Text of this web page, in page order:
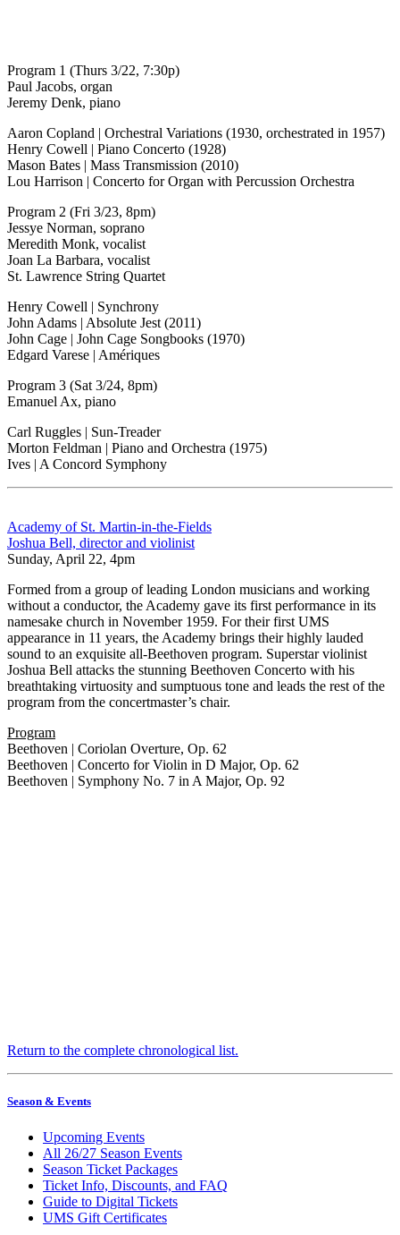
Program 1 (Thurs 3/22, 7:30p)
Paul Jacobs, organ
Jeremy Denk, piano
Aaron Copland | Orchestral Variations (1930, orchestrated in 1957)
Henry Cowell | Piano Concerto (1928)
Mason Bates | Mass Transmission (2010)
Lou Harrison | Concerto for Organ with Percussion Orchestra
Program 2 (Fri 3/23, 8pm)
Jessye Norman, soprano
Meredith Monk, vocalist
Joan La Barbara, vocalist
St. Lawrence String Quartet
Henry Cowell | Synchrony
John Adams | Absolute Jest (2011)
John Cage | John Cage Songbooks (1970)
Edgard Varese | Amériques
Program 3 (Sat 3/24, 8pm)
Emanuel Ax, piano
Carl Ruggles | Sun-Treader
Morton Feldman | Piano and Orchestra (1975)
Ives | A Concord Symphony
Academy of St. Martin-in-the-Fields
Joshua Bell, director and violinist
Sunday, April 22, 4pm
Formed from a group of leading London musicians and working
without a conductor, the Academy gave its first performance in its
namesake church in November 1959. For their first UMS
appearance in 11 years, the Academy brings their highly lauded
sound to an exquisite all-Beethoven program. Superstar violinist
Joshua Bell attacks the stunning Beethoven Concerto with his
breathtaking virtuosity and sumptuous tone and leads the rest of the
program from the concertmaster’s chair.
Program
Beethoven | Coriolan Overture, Op. 62
Beethoven | Concerto for Violin in D Major, Op. 62
Beethoven | Symphony No. 7 in A Major, Op. 92
Return to the complete chronological list.
Season & Events
Upcoming Events
All 26/27 Season Events
Season Ticket Packages
Ticket Info, Discounts, and FAQ
Guide to Digital Tickets
UMS Gift Certificates